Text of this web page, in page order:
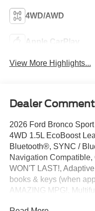
4WD/AWD
Apple CarPlay
View More Highlights...
Dealer
2026 Ford Bronco
4WD 1.5L EcoBoost
Bluetooth®, SYNC /
Navigation
WON'T LAST!,
books & keys (when
AMAZING MPG!,